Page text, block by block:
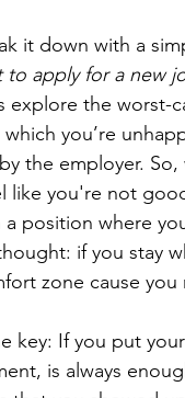
it down with a
to apply for a new
explore the worst-
you’re
the employer.
like you're not
position where
if you stay
zone cause
key: If you put
is always